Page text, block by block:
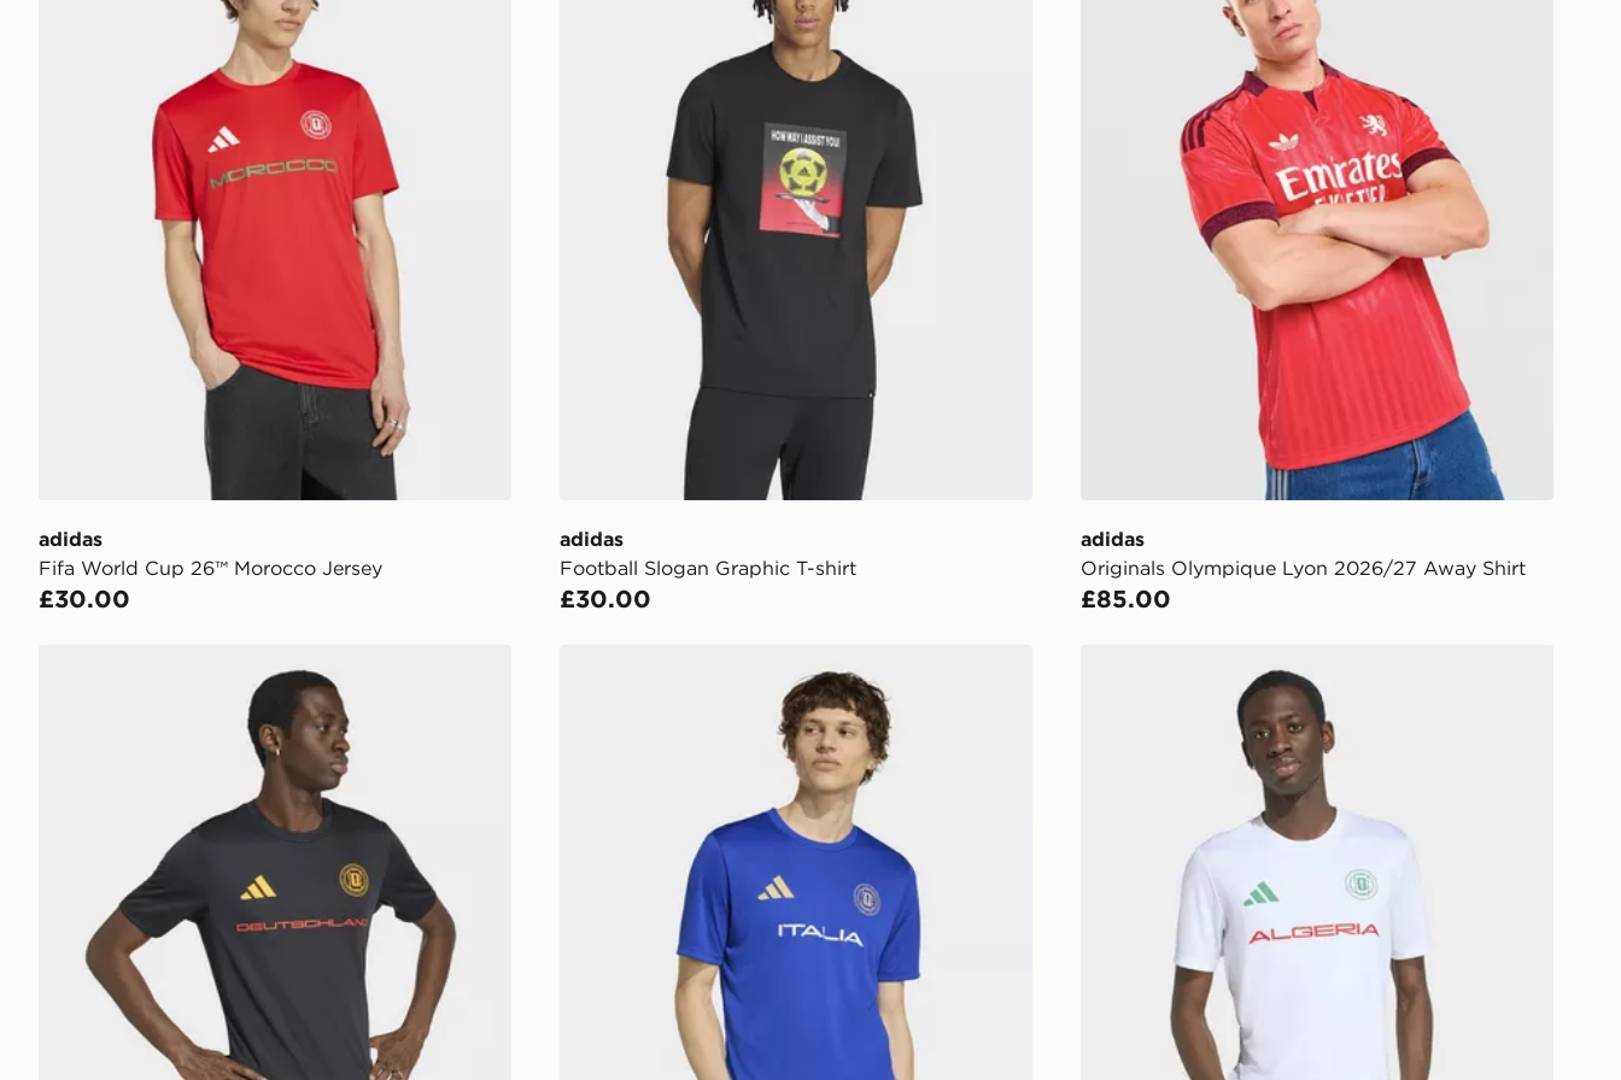
Your parcel will be left in a safe place or if one is
unavailable your driver will knock and stand at
least two steps away. If there is no answer
delivery will be attempted 3 times. Available on
our standard and next day delivery services.
Have your order delivered to one of over 280
stores in England & Wales. Delivered within 3 - 5
FREE Same Day Click & Collect
Currently available for delivery to select stores
within the UK - enter your postcode at checkout
to check availability. When ordering before 3pm,
get your order delivered to your local store and
International Delivery: We deliver to over 175
be guaranteed due to security checks.
Visit our delivery page for more information on
adidas
Fifa World Cup 26™ Morocco Jersey
£30.00
adidas
Football Slogan Graphic T-shirt
£30.00
adidas
Originals Olympique Lyon 2026/27 Away Shirt
£85.00